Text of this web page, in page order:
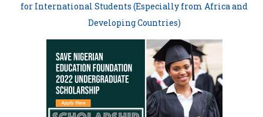
for International Students (Especially from Africa and
Developing Countries)